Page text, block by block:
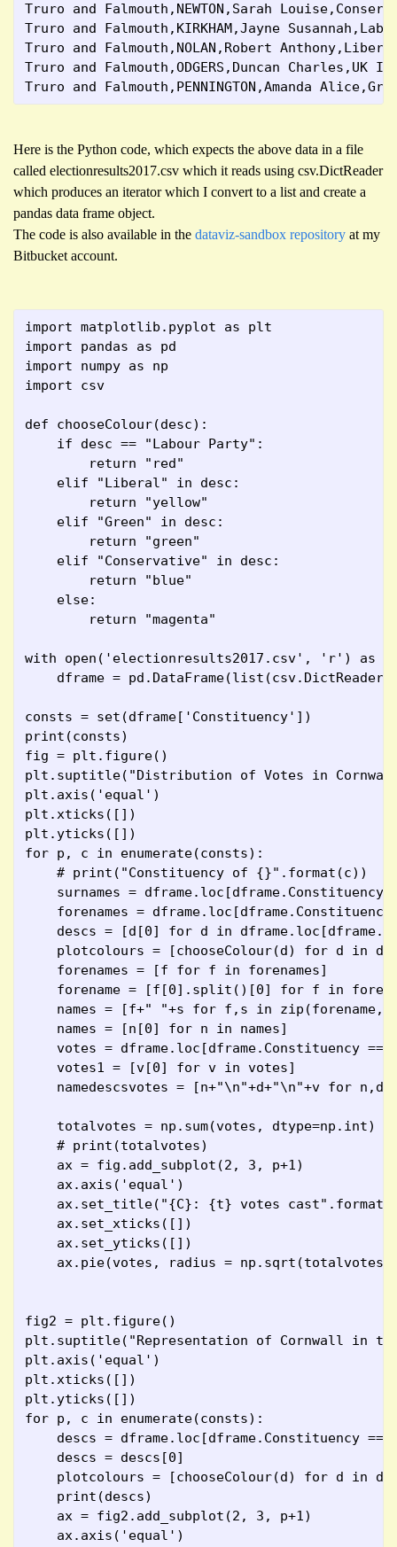
Truro and Falmouth,NEWTON,Sarah
Truro and Falmouth,KIRKHAM,Jayne
Truro and Falmouth,NOLAN,Robert
Truro and Falmouth,ODGERS,Duncan Charles,UK
Truro and Falmouth,PENNINGTON,Amanda
Here is the Python code, which expects the above data in a file
called electionresults2017.csv which it reads using csv.DictReader
which produces an iterator which I convert to a list and create a
pandas data frame object.
The code is also available in the dataviz-sandbox repository at my
Bitbucket account.
import matplotlib.pyplot as plt
import pandas as pd
import numpy as np
import csv
def chooseColour(desc):
    if desc == "Labour Party":
        return "red"
    elif "Liberal" in desc:
        return "yellow"
    elif "Green" in desc:
        return "green"
    elif "Conservative" in desc:
        return "blue"
    else:
        return "magenta"
with open('electionresults2017.csv', 'r') as
dframe =
consts = set(dframe['Constituency'])
print(consts)
fig = plt.figure()
plt.suptitle("Distribution of Votes in
plt.axis('equal')
plt.xticks([])
plt.yticks([])
for p, c in enumerate(consts):
    # print("Constituency of {}".format(c))
surnames = dframe.loc[dframe.Constituency
forenames =
descs = [d[0] for d in
plotcolours = [chooseColour(d) for d in
    forenames = [f for f in forenames]
forename = [f[0].split()[0] for f in
names = [f+" "+s for f,s in zip(forename,
    names = [n[0] for n in names]
votes = dframe.loc[dframe.Constituency ==
    votes1 = [v[0] for v in votes]
namedescsvotes = [n+"\n"+d+"\n"+v for
    totalvotes = np.sum(votes, dtype=np.int)
    # print(totalvotes)
    ax = fig.add_subplot(2, 3, p+1)
    ax.axis('equal')
ax.set_title("{C}: {t} votes
    ax.set_xticks([])
    ax.set_yticks([])
ax.pie(votes, radius =
fig2 = plt.figure()
plt.suptitle("Representation of Cornwall in the
plt.axis('equal')
plt.xticks([])
plt.yticks([])
for p, c in enumerate(consts):
descs = dframe.loc[dframe.Constituency ==
    descs = descs[0]
plotcolours = [chooseColour(d) for d in
    print(descs)
    ax = fig2.add_subplot(2, 3, p+1)
    ax.axis('equal')